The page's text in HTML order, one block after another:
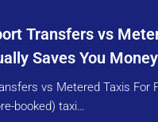
Transfers vs
Saves You
vs Metered Taxis For
booked) taxi…